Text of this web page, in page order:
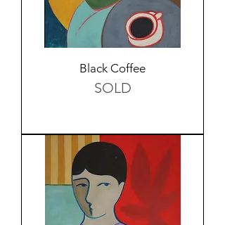
Black Coffee
SOLD